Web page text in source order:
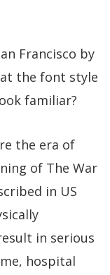
Francisco by
at the font style
familiar?
the era of
of The War
in US
in serious
hospital